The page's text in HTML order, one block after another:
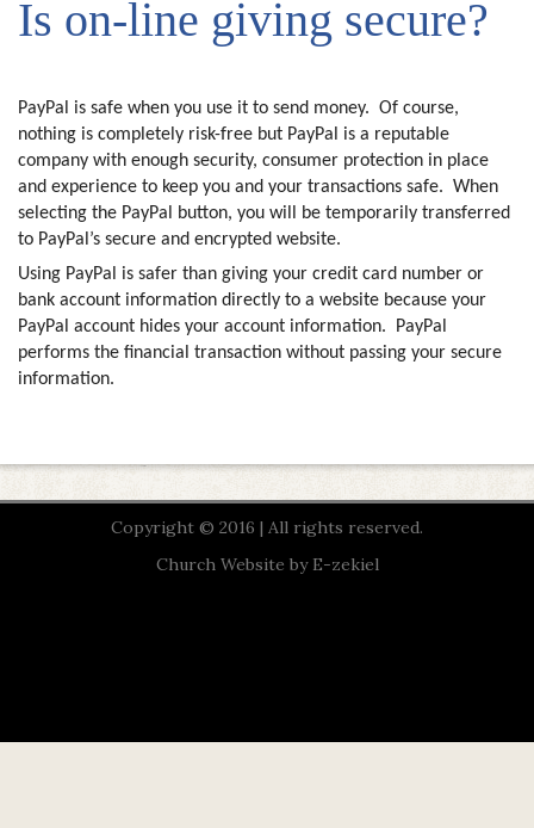
Is on-line giving secure?
PayPal is safe when you use it to send money. Of course,
nothing is completely risk-free but PayPal is a reputable
company with enough security, consumer protection in place
and experience to keep you and your transactions safe. When
selecting the PayPal button, you will be temporarily transferred
to PayPal’s secure and encrypted website.
Using PayPal is safer than giving your credit card number or
bank account information directly to a website because your
PayPal account hides your account information.
PayPal
performs the financial transaction without passing your secure
information.
Copyright © 2016 | All rights reserved.
Church Website by E-zekiel